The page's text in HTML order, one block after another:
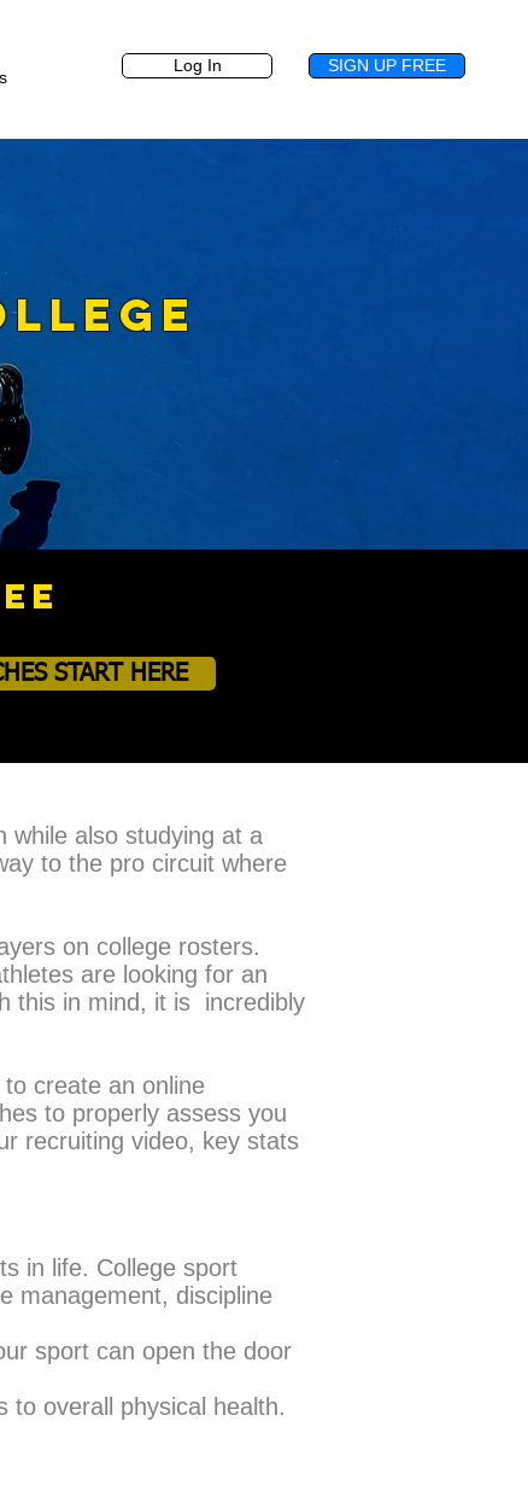
Log In SIGN UP FREE
START HERE
while also studying at a
to the pro circuit where
on college rosters.
are looking for an
this in mind, it is incredibly
create an online
to properly assess you
recruiting video, key stats
in life. College sport
management, discipline
sport can open the door
to overall physical health.